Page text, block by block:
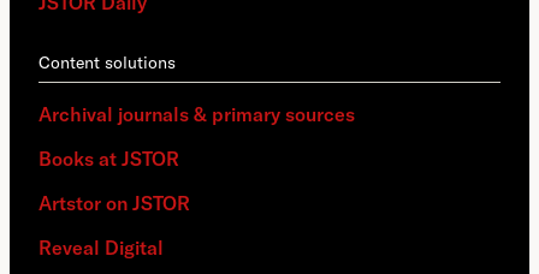
Content solutions
Archival journals & primary sources
Books at JSTOR
Artstor on JSTOR
Reveal Digital